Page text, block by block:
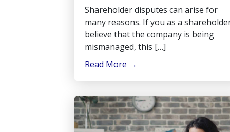
Shareholder disputes can arise for
many reasons. If you as a
believe that the company is being
mismanaged, this […]
Read More →